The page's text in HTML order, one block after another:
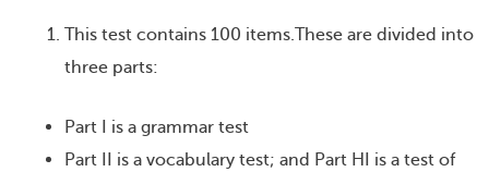
This test contains 100 items.These are divided into
three parts:
Part I is a grammar test
Part II is a vocabulary test; and Part HI is a test of